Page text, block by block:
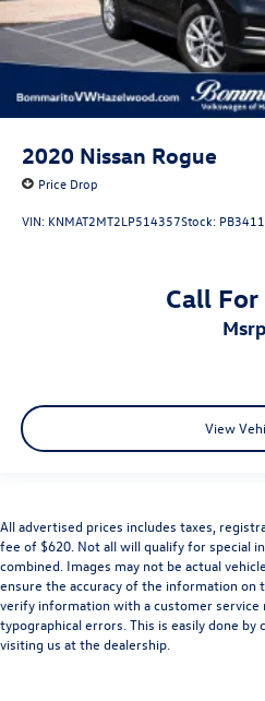
2020 Nissan Rogue
Price Drop
VIN: KNMAT2MT2LP514357Stock:
Call For
msrp
View
All advertised prices includes taxes,
fee of $620. Not all will qualify for special
combined. Images may not be actual
ensure the accuracy of the information on
verify information with a customer service
typographical errors. This is easily done by
visiting us at the dealership.